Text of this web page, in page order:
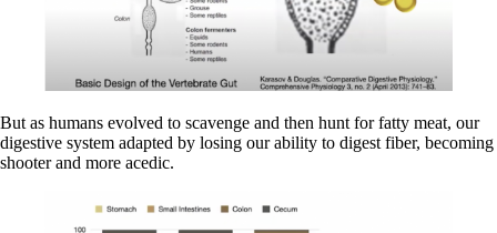
But as humans evolved to scavenge and then hunt for fatty meat, our
digestive system adapted by losing our ability to digest fiber, becoming
shooter and more acedic.